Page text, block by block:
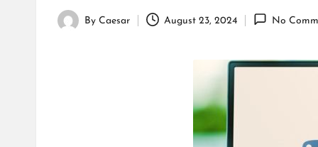
Posted
By Caesar August 23, 2024 No